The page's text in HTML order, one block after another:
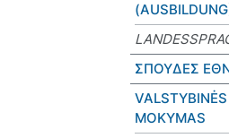
ΣΠΟΥΔΕΣ
MOKYMAS